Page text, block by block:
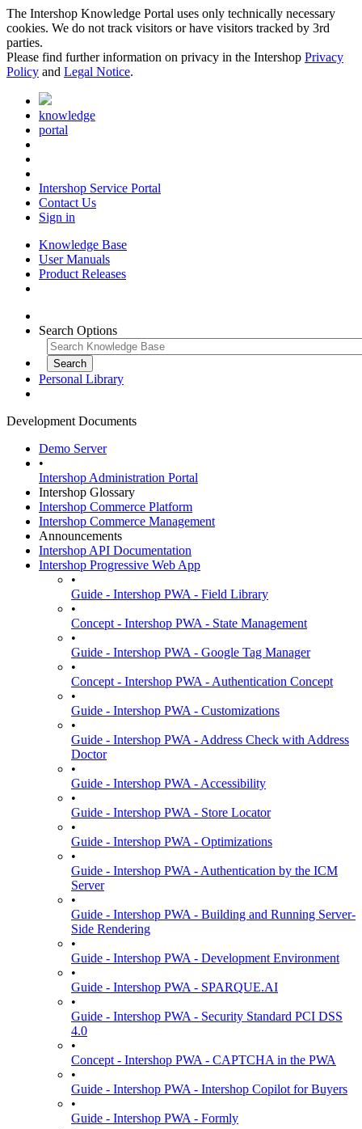
The Intershop Knowledge Portal uses only technically necessary
cookies. We do not track visitors or have visitors tracked by 3rd
parties.
Please find further information on privacy in the Intershop Privacy
Policy and Legal Notice.
knowledge
portal
Intershop Service Portal
Contact Us
Sign in
Knowledge Base
User Manuals
Product Releases
Search Options
Personal Library
Development Documents
Demo Server
•
Intershop Administration Portal
Intershop Glossary
Intershop Commerce Platform
Intershop Commerce Management
Announcements
Intershop API Documentation
Intershop Progressive Web App
•
Guide - Intershop PWA - Field Library
•
Concept - Intershop PWA - State Management
•
Guide - Intershop PWA - Google Tag Manager
•
Concept - Intershop PWA - Authentication Concept
•
Guide - Intershop PWA - Customizations
•
Guide - Intershop PWA - Address Check with Address
Doctor
•
Guide - Intershop PWA - Accessibility
•
Guide - Intershop PWA - Store Locator
•
Guide - Intershop PWA - Optimizations
•
Guide - Intershop PWA - Authentication by the ICM
Server
•
Guide - Intershop PWA - Building and Running Server-
Side Rendering
•
Guide - Intershop PWA - Development Environment
•
Guide - Intershop PWA - SPARQUE.AI
•
Guide - Intershop PWA - Security Standard PCI DSS
4.0
•
Concept - Intershop PWA - CAPTCHA in the PWA
•
Guide - Intershop PWA - Intershop Copilot for Buyers
•
Guide - Intershop PWA - Formly